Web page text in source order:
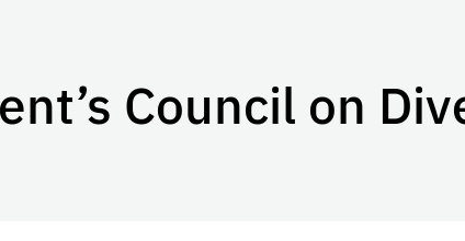
Council on